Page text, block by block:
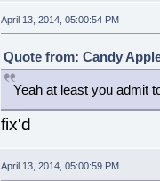
April 13, 2014, 05:00:54 PM
Quote from: Candy
Yeah at least you admit
fix'd
April 13, 2014, 05:00:59 PM